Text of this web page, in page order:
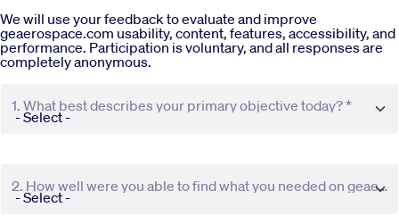
Commercial
Systems
We will use your feedback to evaluate and improve
geaerospace.com usability, content, features, accessibility, and
performance. Participation is voluntary, and all responses are
completely anonymous.
1. What best describes your primary objective today? *
2. How well were you able to find what you needed on geaerospace.com? *